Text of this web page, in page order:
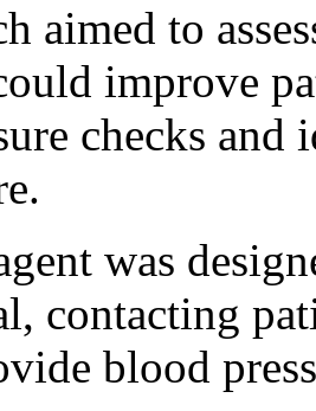
aimed to
improve
checks
was
contacting
blood